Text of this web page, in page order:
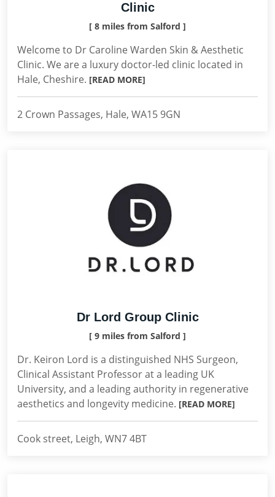
Clinic
[ 8 miles from Salford ]
Welcome to Dr Caroline Warden Skin & Aesthetic
Clinic. We are a luxury doctor-led clinic located in
Hale, Cheshire. [READ MORE]
2 Crown Passages, Hale, WA15 9GN
Dr Lord Group Clinic
[ 9 miles from Salford ]
Dr. Keiron Lord is a distinguished NHS Surgeon,
Clinical Assistant Professor at a leading UK
University, and a leading authority in regenerative
aesthetics and longevity medicine. [READ MORE]
Cook street, Leigh, WN7 4BT